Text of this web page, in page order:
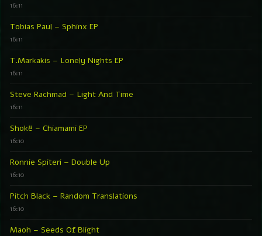
16:11
Tobias Paul – Sphinx EP
16:11
T.Markakis – Lonely Nights EP
16:11
Steve Rachmad – Light And Time
16:11
Shokë – Chiamami EP
16:10
Ronnie Spiteri – Double Up
16:10
Pitch Black – Random Translations
16:10
Maoh – Seeds Of Blight